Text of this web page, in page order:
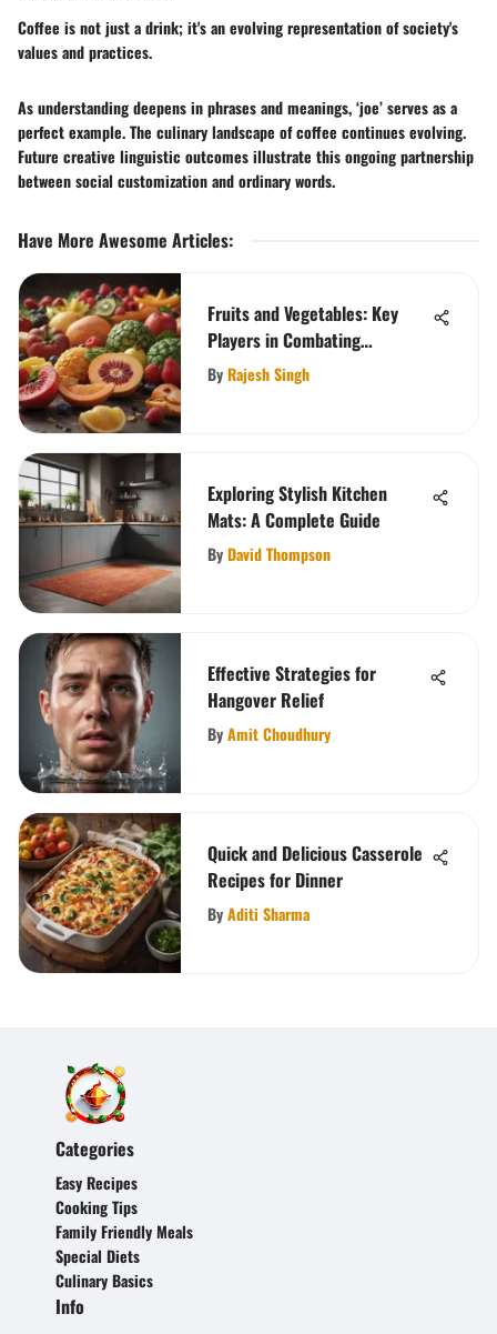
Coffee is not just a drink; it's an evolving representation of society's
values and practices.
As understanding deepens in phrases and meanings, ‘joe’ serves as a
perfect example. The culinary landscape of coffee continues evolving.
Future creative linguistic outcomes illustrate this ongoing partnership
between social customization and ordinary words.
Have More Awesome Articles:
Fruits and Vegetables: Key
Players in Combating
Constipation
ByRajesh Singh
Exploring Stylish Kitchen
Mats: A Complete Guide
ByDavid Thompson
Effective Strategies for
Hangover Relief
ByAmit Choudhury
Quick and Delicious Casserole
Recipes for Dinner
ByAditi Sharma
Categories
Easy Recipes
Cooking Tips
Family Friendly Meals
Special Diets
Culinary Basics
Info